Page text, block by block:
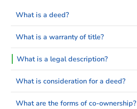
What is a deed?
What is a warranty of title?
What is a legal description?
What is consideration for a deed?
What are the forms of co-ownership?